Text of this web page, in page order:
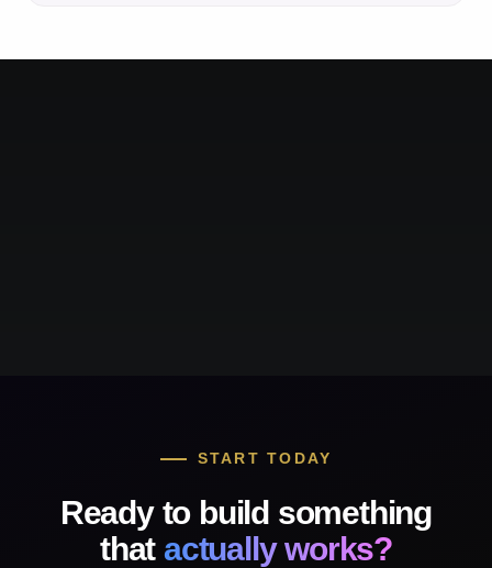
START TODAY
Ready to build something
that actually works?